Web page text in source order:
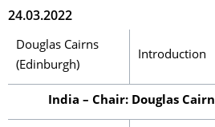
24.03.2022
Douglas Cairns
(Edinburgh)
Introduction
India – Chair: Douglas